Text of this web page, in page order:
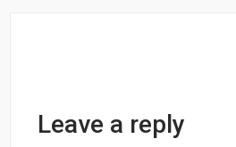
Leave a reply